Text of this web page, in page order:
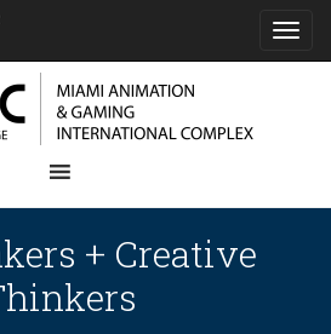
+ Creative